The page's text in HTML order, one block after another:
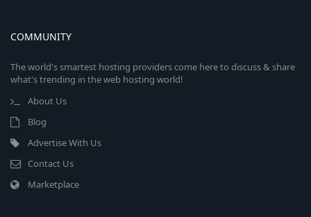
COMMUNITY
The world's smartest hosting providers come here to discuss & share
what's trending in the web hosting world!
About Us
Blog
Advertise With Us
Contact Us
Marketplace